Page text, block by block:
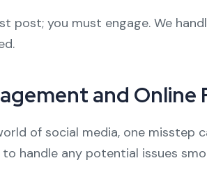
post; you must engage. We
and Online
of social media, one misstep
handle any potential issues